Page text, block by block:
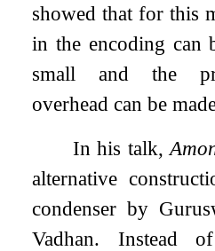
showed that for this
in the encoding can
small and the
overhead can be
In his talk,
alternative
condenser by
Vadhan. Instead